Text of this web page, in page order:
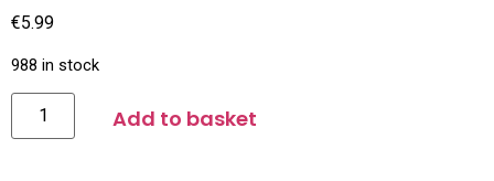
€5.99
988 in stock
Add to basket